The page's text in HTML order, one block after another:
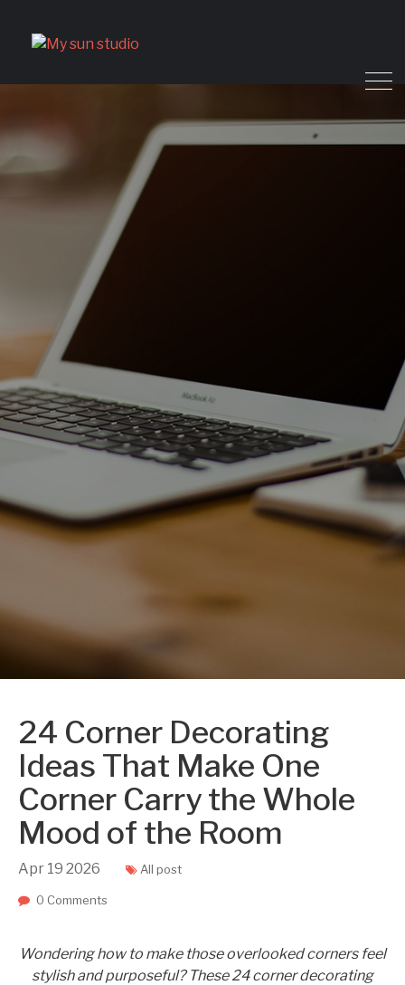
24 Corner Decorating
Ideas That Make One
Corner Carry the Whole
Mood of the Room
Apr 19 2026 All post
0 Comments
Wondering how to make those overlooked corners feel
stylish and purposeful? These 24 corner decorating